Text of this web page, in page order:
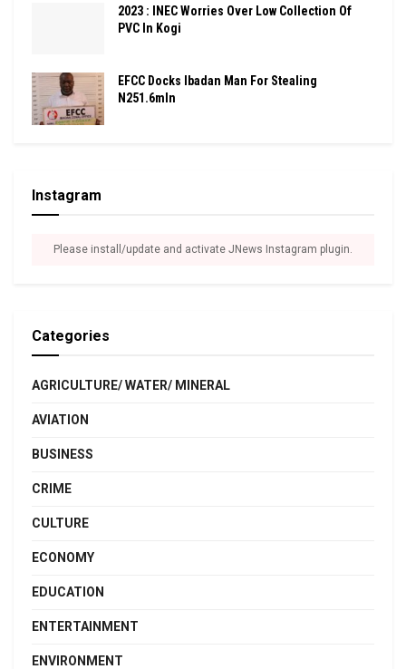
2023 : INEC Worries Over Low Collection Of
PVC In Kogi
EFCC Docks Ibadan Man For Stealing
N251.6mln
Instagram
Please install/update and activate JNews Instagram plugin.
Categories
AGRICULTURE/ WATER/ MINERAL
AVIATION
BUSINESS
CRIME
CULTURE
ECONOMY
EDUCATION
ENTERTAINMENT
ENVIRONMENT